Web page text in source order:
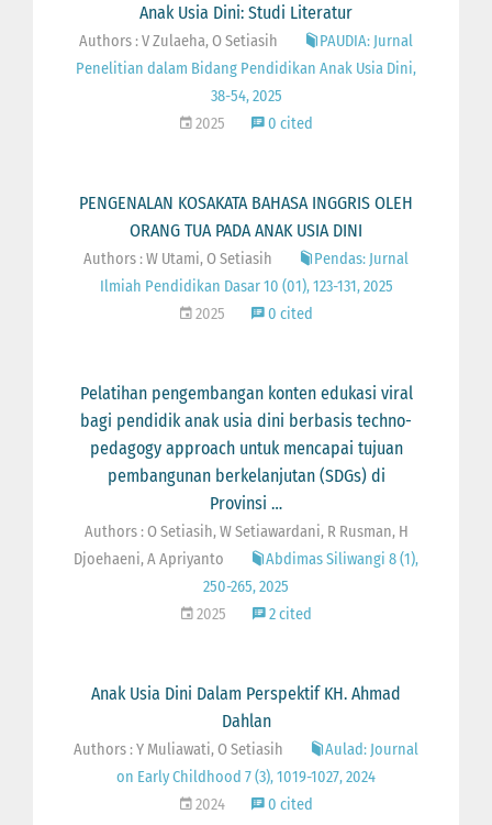
Anak Usia Dini: Studi Literatur
Authors : V Zulaeha, O Setiasih
PAUDIA: Jurnal
Penelitian dalam Bidang Pendidikan Anak Usia Dini,
38-54, 2025
2025
0 cited
PENGENALAN KOSAKATA BAHASA INGGRIS OLEH
ORANG TUA PADA ANAK USIA DINI
Authors : W Utami, O Setiasih
Pendas: Jurnal
Ilmiah Pendidikan Dasar 10 (01), 123-131, 2025
2025
0 cited
Pelatihan pengembangan konten edukasi viral
bagi pendidik anak usia dini berbasis techno-
pedagogy approach untuk mencapai tujuan
pembangunan berkelanjutan (SDGs) di
Provinsi …
Authors : O Setiasih, W Setiawardani, R Rusman, H
Djoehaeni, A Apriyanto
Abdimas Siliwangi 8 (1),
250-265, 2025
2025
2 cited
Anak Usia Dini Dalam Perspektif KH. Ahmad
Dahlan
Authors : Y Muliawati, O Setiasih
Aulad: Journal
on Early Childhood 7 (3), 1019-1027, 2024
2024
0 cited